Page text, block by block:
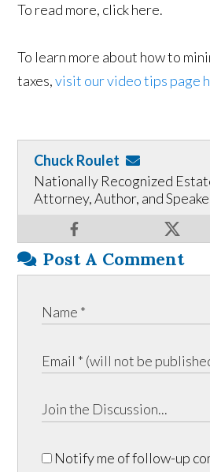
To read more, click here.
To learn more about how to
taxes,visit our video tips page
Chuck Roulet
Nationally Recognized
Attorney, Author, and
Post A Comment
Notify me of follow-up